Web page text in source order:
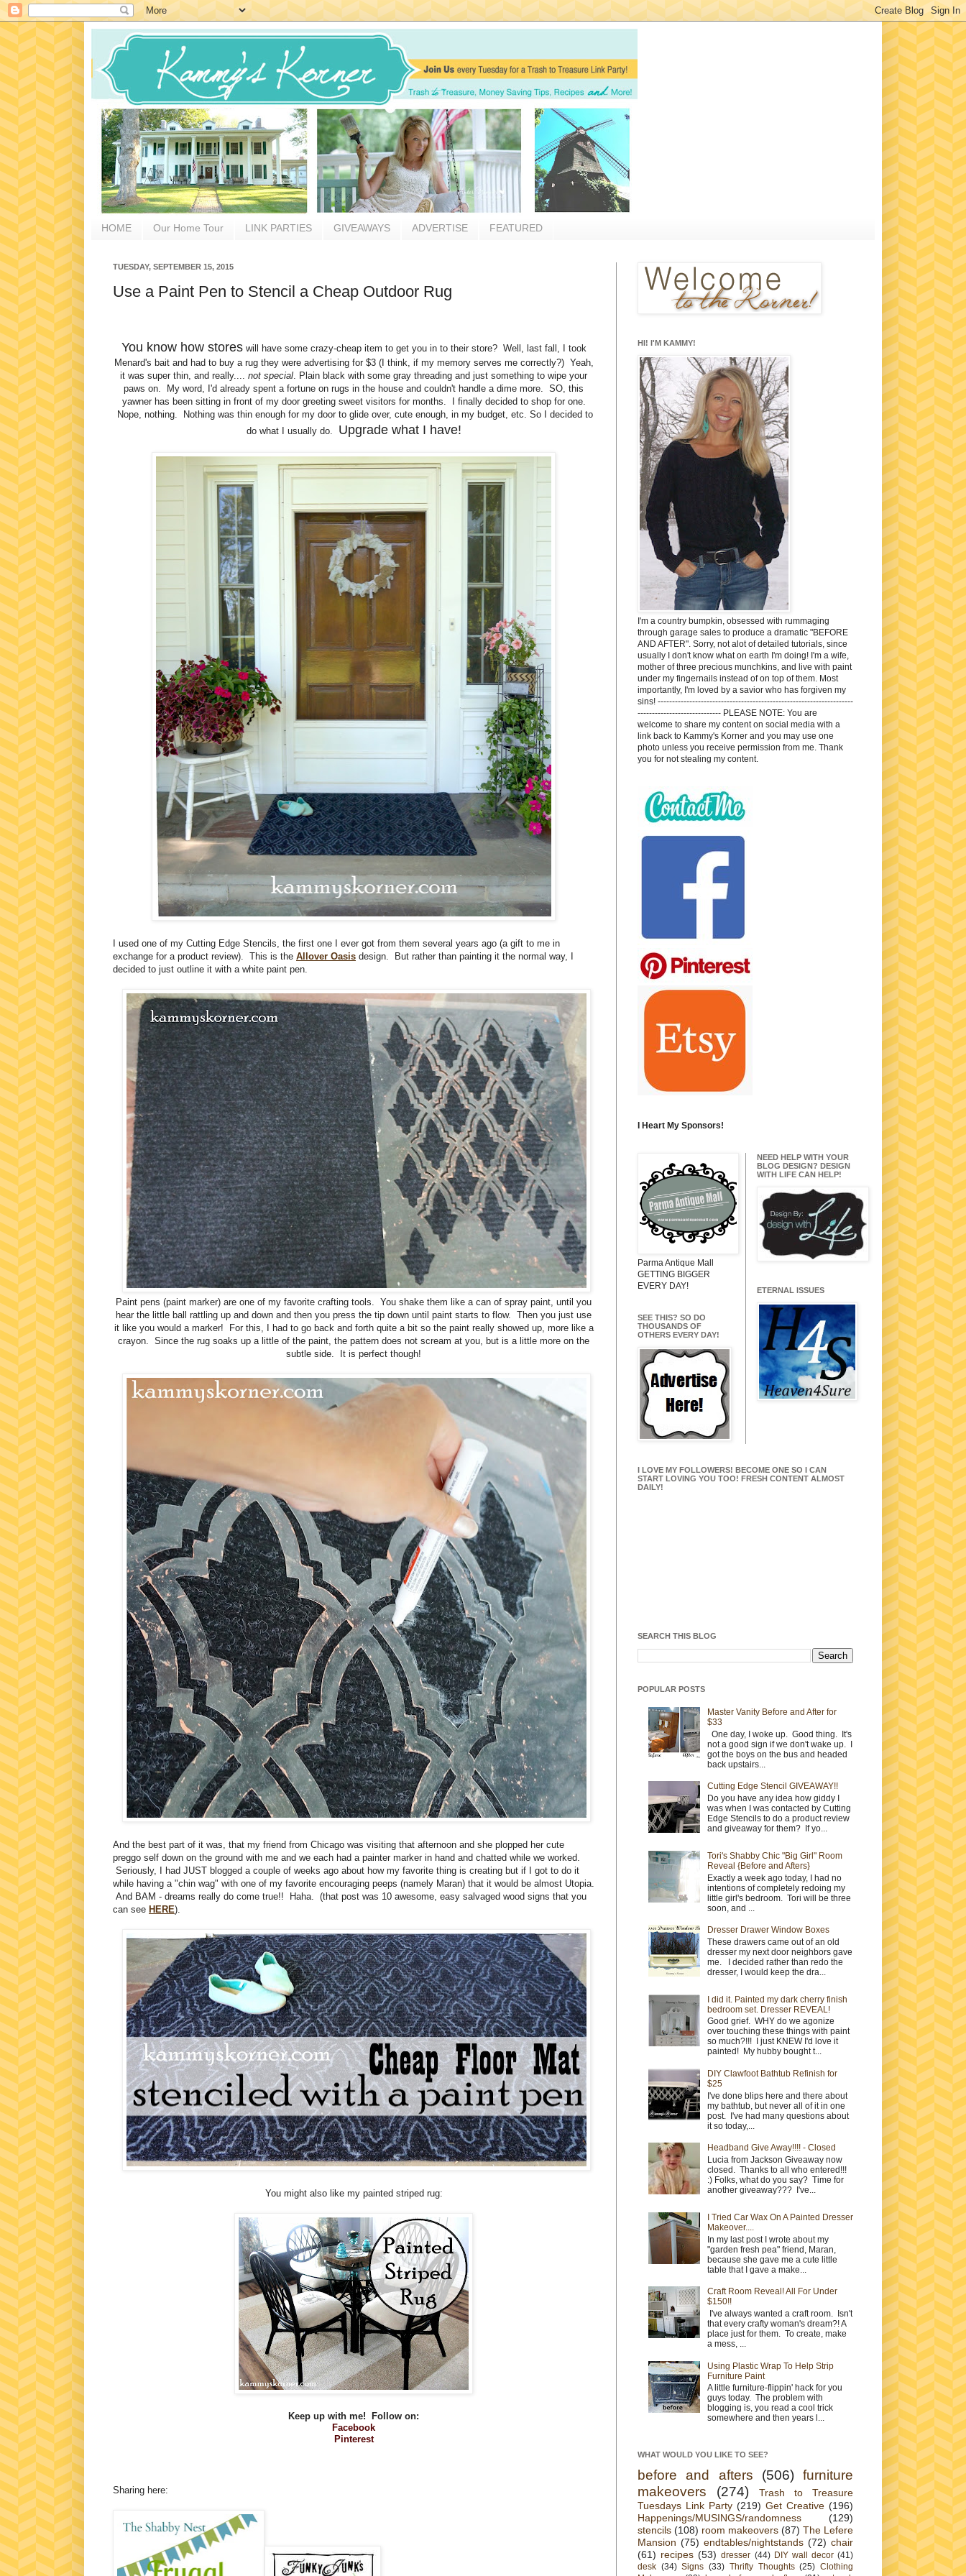
HOME Our Home Tour LINK PARTIES GIVEAWAYS ADVERTISE FEATURED
TUESDAY, SEPTEMBER 15, 2015
Use a Paint Pen to Stencil a Cheap Outdoor Rug
You know how storeswill have some crazy-cheap item to get you in to their store? Well, last fall, I took
Menard's bait and had to buy a rug they were advertising for $3 (I think, if my memory serves me correctly?) Yeah,
it was super thin, and really.... not special. Plain black with some gray threading and just something to wipe your
paws on. My word, I'd already spent a fortune on rugs in the house and couldn't handle a dime more. SO, this
yawner has been sitting in front of my door greeting sweet visitors for months. I finally decided to shop for one.
Nope, nothing. Nothing was thin enough for my door to glide over, cute enough, in my budget, etc. So I decided to
do what I usually do. Upgrade what I have!
I used one of my Cutting Edge Stencils, the first one I ever got from them several years ago (a gift to me in
exchange for a product review). This is the Allover Oasis design. But rather than painting it the normal way, I
decided to just outline it with a white paint pen.
Paint pens (paint marker) are one of my favorite crafting tools. You shake them like a can of spray paint, until you
hear the little ball rattling up and down and then you press the tip down until paint starts to flow. Then you just use
it like you would a marker! For this, I had to go back and forth quite a bit so the paint really showed up, more like a
crayon. Since the rug soaks up a little of the paint, the pattern does not scream at you, but is a little more on the
subtle side. It is perfect though!
And the best part of it was, that my friend from Chicago was visiting that afternoon and she plopped her cute
preggo self down on the ground with me and we each had a painter marker in hand and chatted while we worked.
Seriously, I had JUST blogged a couple of weeks ago about how my favorite thing is creating but if I got to do it
while having a "chin wag" with one of my favorite encouraging peeps (namely Maran) that it would be almost Utopia.
And BAM - dreams really do come true!! Haha. (that post was 10 awesome, easy salvaged wood signs that you
can see HERE).
You might also like my painted striped rug:
Keep up with me! Follow on:
Facebook
Pinterest
Sharing here:
HI! I'M KAMMY!
I'm a country bumpkin, obsessed with rummaging
through garage sales to produce a dramatic "BEFORE
AND AFTER". Sorry, not alot of detailed tutorials, since
usually I don't know what on earth I'm doing! I'm a wife,
mother of three precious munchkins, and live with paint
under my fingernails instead of on top of them. Most
importantly, I'm loved by a savior who has forgiven my
sins! --------------------------------------------------------------------
----------------------------- PLEASE NOTE: You are
welcome to share my content on social media with a
link back to Kammy's Korner and you may use one
photo unless you receive permission from me. Thank
you for not stealing my content.
I Heart My Sponsors!
Parma Antique Mall
GETTING BIGGER
EVERY DAY!
SEE THIS? SO DO
THOUSANDS OF
OTHERS EVERY DAY!
NEED HELP WITH YOUR
BLOG DESIGN? DESIGN
WITH LIFE CAN HELP!
ETERNAL ISSUES
I LOVE MY FOLLOWERS! BECOME ONE SO I CAN
START LOVING YOU TOO! FRESH CONTENT ALMOST
DAILY!
SEARCH THIS BLOG
POPULAR POSTS
Master Vanity Before and After for
$33
One day, I woke up. Good thing. It's
not a good sign if we don't wake up. I
got the boys on the bus and headed
back upstairs...
Cutting Edge Stencil GIVEAWAY!!
Do you have any idea how giddy I
was when I was contacted by Cutting
Edge Stencils to do a product review
and giveaway for them? If yo...
Tori's Shabby Chic "Big Girl" Room
Reveal {Before and Afters}
Exactly a week ago today, I had no
intentions of completely redoing my
little girl's bedroom. Tori will be three
soon, and ...
Dresser Drawer Window Boxes
These drawers came out of an old
dresser my next door neighbors gave
me. I decided rather than redo the
dresser, I would keep the dra...
I did it. Painted my dark cherry finish
bedroom set. Dresser REVEAL!
Good grief. WHY do we agonize
over touching these things with paint
so much?!!! I just KNEW I'd love it
painted! My hubby bought t...
DIY Clawfoot Bathtub Refinish for
$25
I've done blips here and there about
my bathtub, but never all of it in one
post. I've had many questions about
it so today,...
Headband Give Away!!!! - Closed
Lucia from Jackson Giveaway now
closed. Thanks to all who entered!!!
:) Folks, what do you say? Time for
another giveaway??? I've...
I Tried Car Wax On A Painted Dresser
Makeover....
In my last post I wrote about my
"garden fresh pea" friend, Maran,
because she gave me a cute little
table that I gave a make...
Craft Room Reveal! All For Under
$150!!
I've always wanted a craft room. Isn't
that every crafty woman's dream?! A
place just for them. To create, make
a mess, ...
Using Plastic Wrap To Help Strip
Furniture Paint
A little furniture-flippin' hack for you
guys today. The problem with
blogging is, you read a cool trick
somewhere and then years l...
WHAT WOULD YOU LIKE TO SEE?
before and afters (506) furniture
makeovers
(274)
Trash to Treasure
Tuesdays Link Party (219) Get Creative (196)
Happenings/MUSINGS/randomness
(129)
stencils (108) room makeovers (87) The Lefere
Mansion (75) endtables/nightstands (72) chair
(61) recipes (53) dresser (44) DIY wall decor (41)
desk (34) Signs (33) Thrifty Thoughts (25) Clothing